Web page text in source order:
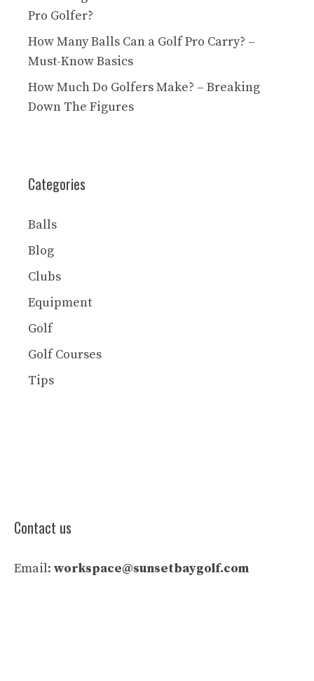
Pro Golfer?
How Many Balls Can a Golf Pro Carry? –
Must-Know Basics
How Much Do Golfers Make? – Breaking
Down The Figures
Categories
Balls
Blog
Clubs
Equipment
Golf
Golf Courses
Tips
Contact us
Email: workspace@sunsetbaygolf.com